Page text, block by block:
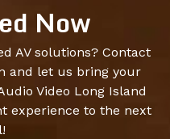
Now
AV solutions? Contact
and let us bring your
Video Long Island
experience to the next